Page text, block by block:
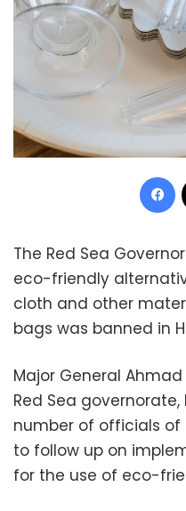
The Red Sea
eco-friendly
cloth and other
bags was banned in
Major General
Red Sea
number of officials
to follow up on
for the use of eco-